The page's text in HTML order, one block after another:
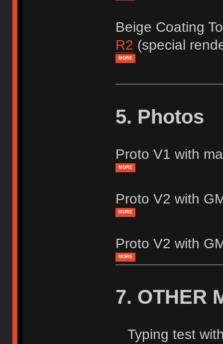
Beige Coating
R2 (special
MORE
5. Photos
Proto V1 with
MORE
Proto V2 with
MORE
Proto V2 with
MORE
7. OTHER
Typing test